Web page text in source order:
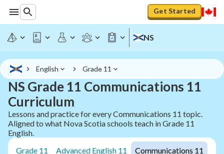
Get Started
NS
English Grade 11
NS Grade 11 Communications 11
Curriculum
Lessons and practice for every Communications 11 topic.
Aligned to what Nova Scotia schools teach in Grade 11
English.
Grade 11
Advanced English 11
Communications 11